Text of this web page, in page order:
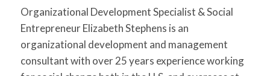
Organizational Development Specialist & Social
Entrepreneur Elizabeth Stephens is an
organizational development and management
consultant with over 25 years experience working